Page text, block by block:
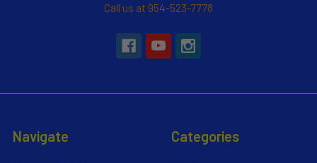
Call us at 954-523-7778
Navigate Categories